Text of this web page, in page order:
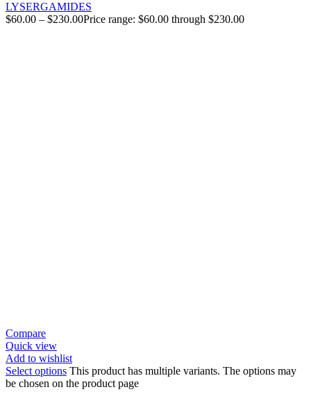
LYSERGAMIDES
$60.00 – $230.00Price range: $60.00 through $230.00
Compare
Quick view
Add to wishlist
Select options This product has multiple variants. The options may
be chosen on the product page